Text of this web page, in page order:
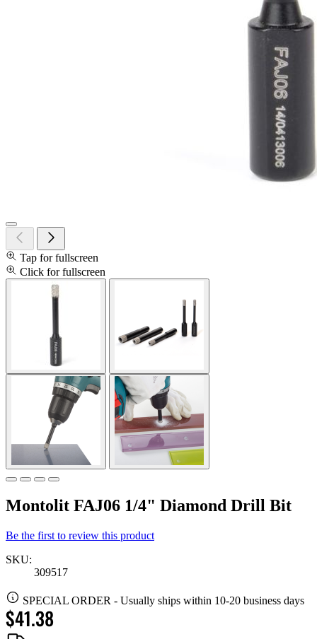
Tap for fullscreen
Click for fullscreen
Montolit FAJ06 1/4" Diamond Drill Bit
Be the first to review this product
SKU:
309517
SPECIAL ORDER - Usually ships within 10-20 business days
$41.38